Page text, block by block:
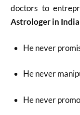
doctors to
Astrologer in
He never
He never
He never